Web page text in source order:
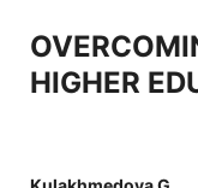
HIGHER